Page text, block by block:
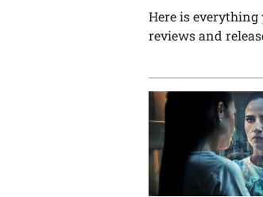
Here is
reviews and